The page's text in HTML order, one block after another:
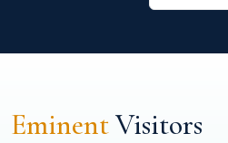
EminentVisitors